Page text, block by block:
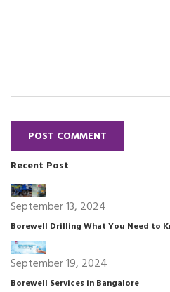
POST COMMENT
Recent Post
September 13, 2024
Borewell Drilling What You Need to
September 19, 2024
Borewell Services in Bangalore